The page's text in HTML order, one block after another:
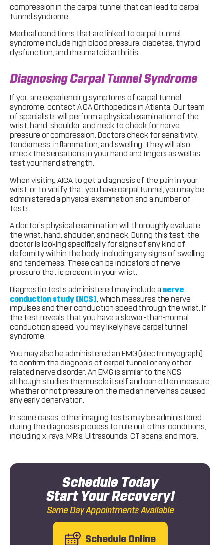
compression in the carpal tunnel that can lead to carpal
tunnel syndrome.
Medical conditions that are linked to carpal tunnel
syndrome include high blood pressure, diabetes, thyroid
dysfunction, and rheumatoid arthritis.
Diagnosing Carpal Tunnel Syndrome
If you are experiencing symptoms of carpal tunnel
syndrome, contact AICA Orthopedics in Atlanta. Our team
of specialists will perform a physical examination of the
wrist, hand, shoulder, and neck to check for nerve
pressure or compression. Doctors check for sensitivity,
tenderness, inflammation, and swelling. They will also
check the sensations in your hand and fingers as well as
test your hand strength.
When visiting AICA to get a diagnosis of the pain in your
wrist, or to verify that you have carpal tunnel, you may be
administered a physical examination and a number of
tests.
A doctor’s physical examination will thoroughly evaluate
the wrist, hand, shoulder, and neck. During this test, the
doctor is looking specifically for signs of any kind of
deformity within the body, including any signs of swelling
and tenderness. These can be indicators of nerve
pressure that is present in your wrist.
Diagnostic tests administered may include a nerve
conduction study (NCS), which measures the nerve
impulses and their conduction speed through the wrist. If
the test reveals that you have a slower-than-normal
conduction speed, you may likely have carpal tunnel
syndrome.
You may also be administered an EMG (electromyograph)
to confirm the diagnosis of carpal tunnel or any other
related nerve disorder. An EMG is similar to the NCS
although studies the muscle itself and can often measure
whether or not pressure on the median nerve has caused
any early denervation.
In some cases, other imaging tests may be administered
during the diagnosis process to rule out other conditions,
including x-rays, MRIs, Ultrasounds, CT scans, and more.
Same Day Appointments Available
Schedule Today
Start Your Recovery!
Schedule Online